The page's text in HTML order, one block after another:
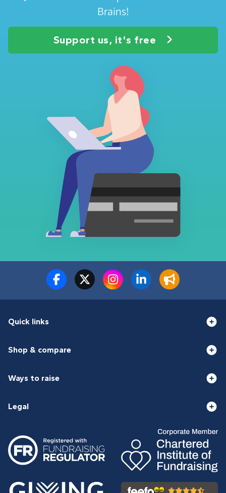
Brains!
Support us, it's free
Quick links
Shop & compare
Ways to raise
Legal